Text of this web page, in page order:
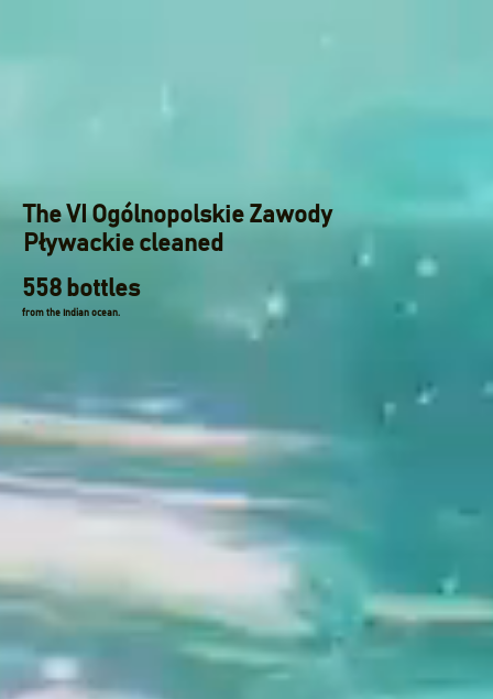
The VI Ogólnopolskie Zawody
Pływackie cleaned
558 bottles
from the Indian ocean.